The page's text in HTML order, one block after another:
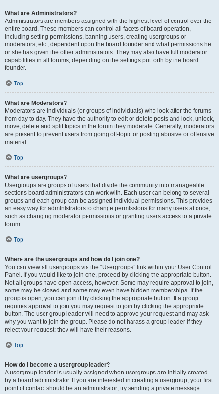
What are Administrators?
Administrators are members assigned with the highest level of control over the
entire board. These members can control all facets of board operation,
including setting permissions, banning users, creating usergroups or
moderators, etc., dependent upon the board founder and what permissions he
or she has given the other administrators. They may also have full moderator
capabilities in all forums, depending on the settings put forth by the board
founder.
Top
What are Moderators?
Moderators are individuals (or groups of individuals) who look after the forums
from day to day. They have the authority to edit or delete posts and lock, unlock,
move, delete and split topics in the forum they moderate. Generally, moderators
are present to prevent users from going off-topic or posting abusive or offensive
material.
Top
What are usergroups?
Usergroups are groups of users that divide the community into manageable
sections board administrators can work with. Each user can belong to several
groups and each group can be assigned individual permissions. This provides
an easy way for administrators to change permissions for many users at once,
such as changing moderator permissions or granting users access to a private
forum.
Top
Where are the usergroups and how do I join one?
You can view all usergroups via the “Usergroups” link within your User Control
Panel. If you would like to join one, proceed by clicking the appropriate button.
Not all groups have open access, however. Some may require approval to join,
some may be closed and some may even have hidden memberships. If the
group is open, you can join it by clicking the appropriate button. If a group
requires approval to join you may request to join by clicking the appropriate
button. The user group leader will need to approve your request and may ask
why you want to join the group. Please do not harass a group leader if they
reject your request; they will have their reasons.
Top
How do I become a usergroup leader?
A usergroup leader is usually assigned when usergroups are initially created
by a board administrator. If you are interested in creating a usergroup, your first
point of contact should be an administrator; try sending a private message.